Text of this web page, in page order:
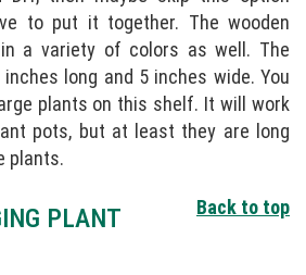
to put it together. The wooden
a variety of colors as well. The
long and 5 inches wide. You
plants on this shelf. It will work
pots, but at least they are long
plants.
Back to top
PLANT